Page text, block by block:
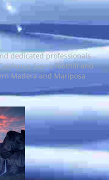
dedicated professionals
Sierra foothill and
Madera and Mariposa